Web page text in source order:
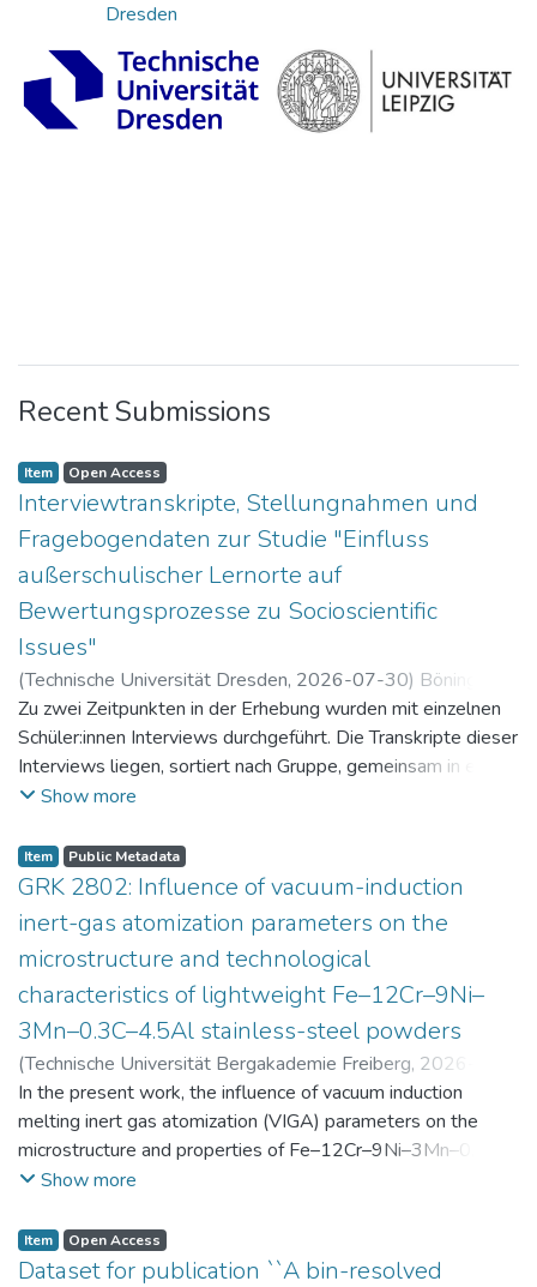
Dresden
Recent Submissions
Item Open Access
Interviewtranskripte, Stellungnahmen und
Fragebogendaten zur Studie "Einfluss
außerschulischer Lernorte auf
Bewertungsprozesse zu Socioscientific
Issues"
(Technische Universität Dresden, 2026-07-30) Böning,
Paul
Zu zwei Zeitpunkten in der Erhebung wurden mit einzelnen
Schüler:innen Interviews durchgeführt. Die Transkripte dieser
Interviews liegen, sortiert nach Gruppe, gemeinsam in einer
zip-Datei im txt-Format vor. Die argumentativen
Intervention liegen gemeinsam in einer csv- Datei vor.
Am Ende jeder Stunde der Intervention beantworteten die
Schüler:innen einen Fragebogen zur aktuellen intrinsischen
Motivation. Vor der Intervention füllten sie einen
Fragebogen zum individuellen Interesse an Physik aus. Alle
Antworten auf diese Fragebögen liegen gemeinsam in einer
zip-Datei gemeinsam mit der Itembeschreibung als csv-
Dateien vor.
Show more
Item Public Metadata
GRK 2802: Influence of vacuum-induction
inert-gas atomization parameters on the
microstructure and technological
characteristics of lightweight Fe–12Cr–9Ni–
3Mn–0.3C–4.5Al stainless-steel powders
(Technische Universität Bergakademie Freiberg, 2026-07-
23)Angelini, Alberto;Scherbring, Steffen;Upmeier, Till-
Bjarne; Bellé, Matheus Roberto;Mola, Javad;Niendorf,
Thomas;Volkova, Olena
In the present work, the influence of vacuum induction
melting inert gas atomization (VIGA) parameters on the
microstructure and properties of Fe–12Cr–9Ni–3Mn–0.3C–
4.5Al steel powders was investigated. Thereby, powders
and 29 bar and gas preheating temperatures in the range of
0 and 100 °C. The resulting powders were classified into
Show more
Item Open Access
Dataset for publication ``A bin-resolved